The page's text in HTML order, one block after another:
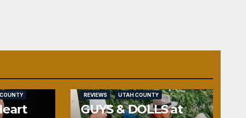
REVIEWS UTAH COUNTY
GUYS & DOLLS at